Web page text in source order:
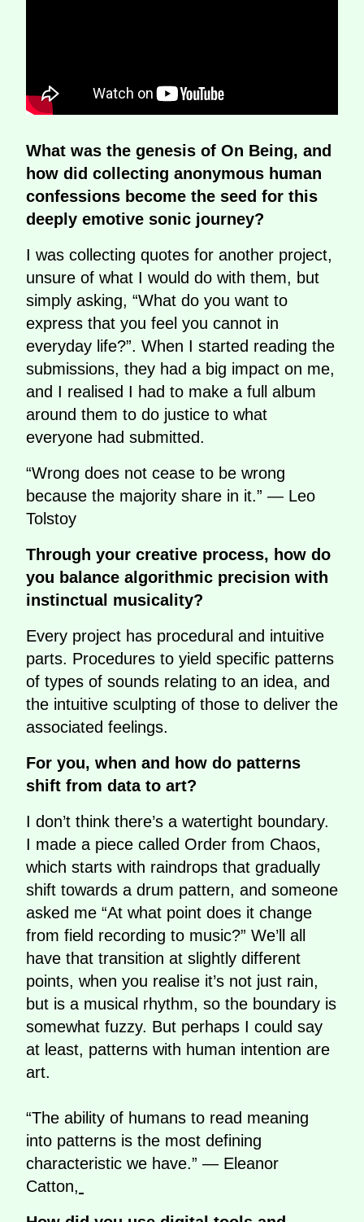
What was the genesis of On Being, and
how did collecting anonymous human
confessions become the seed for this
deeply emotive sonic journey?
I was collecting quotes for another project,
unsure of what I would do with them, but
simply asking, “What do you want to
express that you feel you cannot in
everyday life?”. When I started reading the
submissions, they had a big impact on me,
and I realised I had to make a full album
around them to do justice to what
everyone had submitted.
“Wrong does not cease to be wrong
because the majority share in it.” — Leo
Tolstoy
Through your creative process, how do
you balance algorithmic precision with
instinctual musicality?
Every project has procedural and intuitive
parts. Procedures to yield specific patterns
of types of sounds relating to an idea, and
the intuitive sculpting of those to deliver the
associated feelings.
For you, when and how do patterns
shift from data to art?
I don’t think there’s a watertight boundary.
I made a piece called Order from Chaos,
which starts with raindrops that gradually
shift towards a drum pattern, and someone
asked me “At what point does it change
from field recording to music?” We’ll all
have that transition at slightly different
points, when you realise it’s not just rain,
but is a musical rhythm, so the boundary is
somewhat fuzzy. But perhaps I could say
at least, patterns with human intention are
art.
“The ability of humans to read meaning
into patterns is the most defining
characteristic we have.” — Eleanor
Catton,